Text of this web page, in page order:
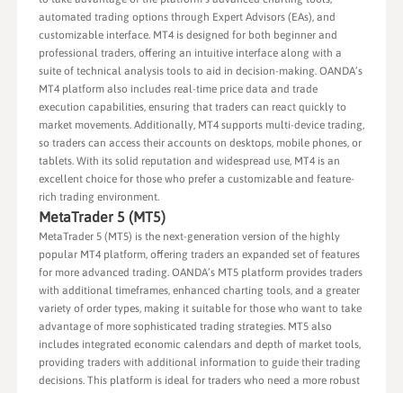
automated trading options through Expert Advisors (EAs), and
customizable interface. MT4 is designed for both beginner and
professional traders, offering an intuitive interface along with a
suite of technical analysis tools to aid in decision-making. OANDA’s
MT4 platform also includes real-time price data and trade
execution capabilities, ensuring that traders can react quickly to
market movements. Additionally, MT4 supports multi-device trading,
so traders can access their accounts on desktops, mobile phones, or
tablets. With its solid reputation and widespread use, MT4 is an
excellent choice for those who prefer a customizable and feature-
rich trading environment.
MetaTrader 5 (MT5)
MetaTrader 5 (MT5) is the next-generation version of the highly
popular MT4 platform, offering traders an expanded set of features
for more advanced trading. OANDA’s MT5 platform provides traders
with additional timeframes, enhanced charting tools, and a greater
variety of order types, making it suitable for those who want to take
advantage of more sophisticated trading strategies. MT5 also
includes integrated economic calendars and depth of market tools,
providing traders with additional information to guide their trading
decisions. This platform is ideal for traders who need a more robust